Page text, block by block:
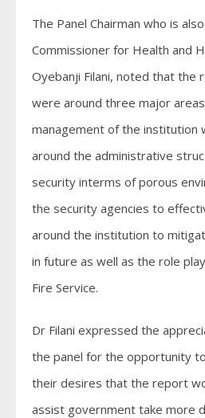
The Panel Chairman who is
Commissioner for Health and
Oyebanji Filani, noted that the
were around three major
management of the institution
around the administrative
security interms of porous
the security agencies to
around the institution to
in future as well as the role
Fire Service.
Dr Filani expressed the
the panel for the opportunity
their desires that the report
assist government take more